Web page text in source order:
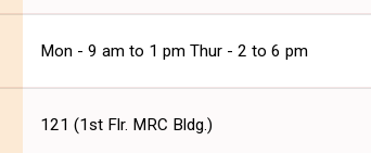
Mon - 9 am to 1 pm Thur - 2 to 6 pm
121 (1st Flr. MRC Bldg.)